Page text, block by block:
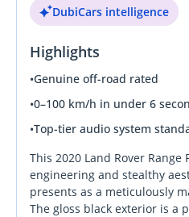
DubiCars intelligence
Highlights
•Genuine off-road rated
•0–100 km/h in under 6
•Top-tier audio system
This 2020 Land Rover
engineering and stealthy
presents as a meticulously
The gloss black exterior is a